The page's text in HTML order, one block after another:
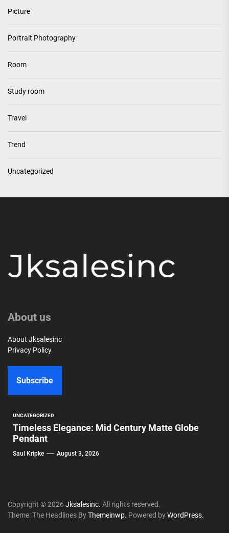
Picture
Portrait Photography
Room
Study room
Travel
Trend
Uncategorized
About us
About Jksalesinc
Privacy Policy
Subscribe
UNCATEGORIZED
Timeless Elegance: Mid Century Matte Globe
Pendant
Saul Kripke August 3, 2026
Copyright © 2026 Jksalesinc. All rights reserved.
Theme: The Headlines ByThemeinwp. Powered byWordPress.